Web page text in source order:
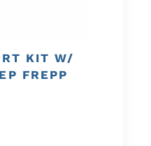
KIT W/
FREPP